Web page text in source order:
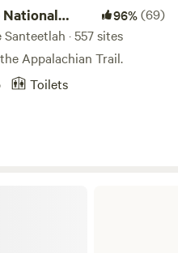
National
96%(69)
· 557 sites
Appalachian Trail.
Toilets